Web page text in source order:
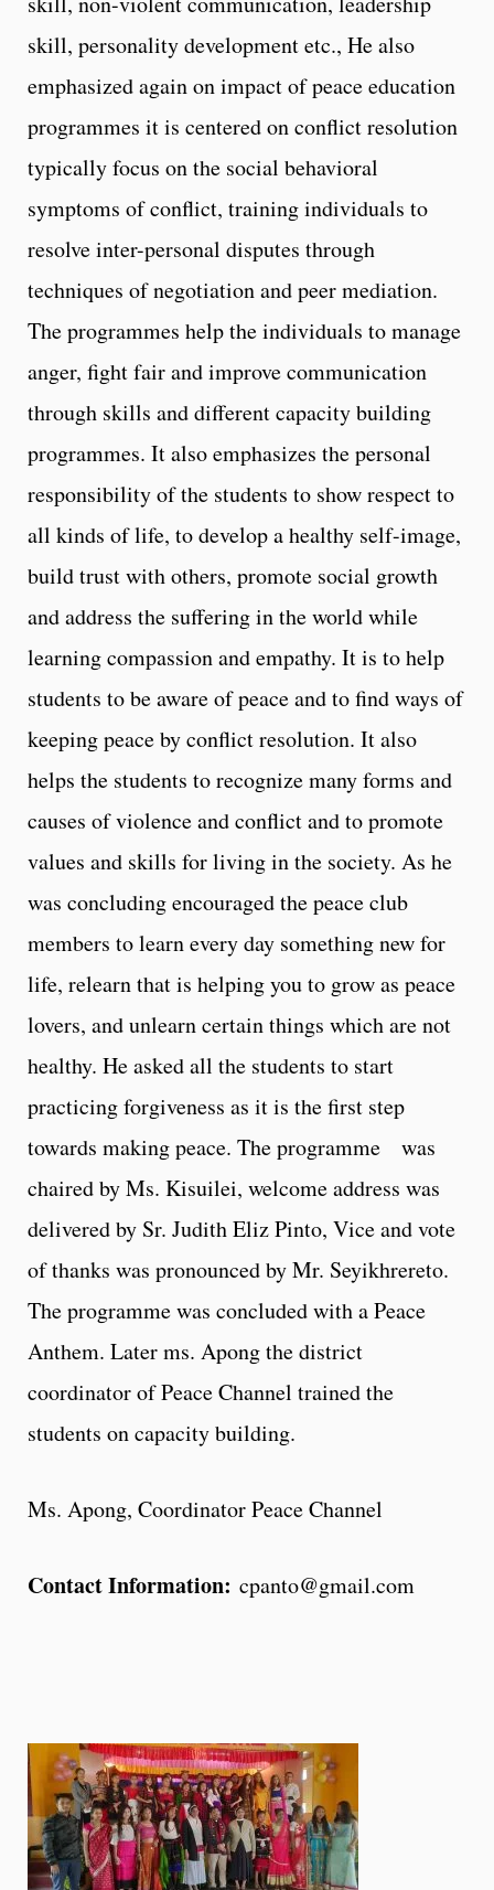
skill, personality development etc., He also
emphasized again on impact of peace education
programmes it is centered on conflict resolution
typically focus on the social behavioral
symptoms of conflict, training individuals to
resolve inter-personal disputes through
techniques of negotiation and peer mediation.
The programmes help the individuals to manage
anger, fight fair and improve communication
through skills and different capacity building
programmes. It also emphasizes the personal
responsibility of the students to show respect to
all kinds of life, to develop a healthy self-image,
build trust with others, promote social growth
and address the suffering in the world while
learning compassion and empathy. It is to help
students to be aware of peace and to find ways of
keeping peace by conflict resolution. It also
helps the students to recognize many forms and
causes of violence and conflict and to promote
values and skills for living in the society. As he
was concluding encouraged the peace club
members to learn every day something new for
life, relearn that is helping you to grow as peace
lovers, and unlearn certain things which are not
healthy. He asked all the students to start
practicing forgiveness as it is the first step
towards making peace. The programme was
chaired by Ms. Kisuilei, welcome address was
delivered by Sr. Judith Eliz Pinto, Vice and vote
of thanks was pronounced by Mr. Seyikhrereto.
The programme was concluded with a Peace
Anthem. Later ms. Apong the district
coordinator of Peace Channel trained the
students on capacity building.
Ms. Apong, Coordinator Peace Channel
Contact Information: cpanto@gmail.com